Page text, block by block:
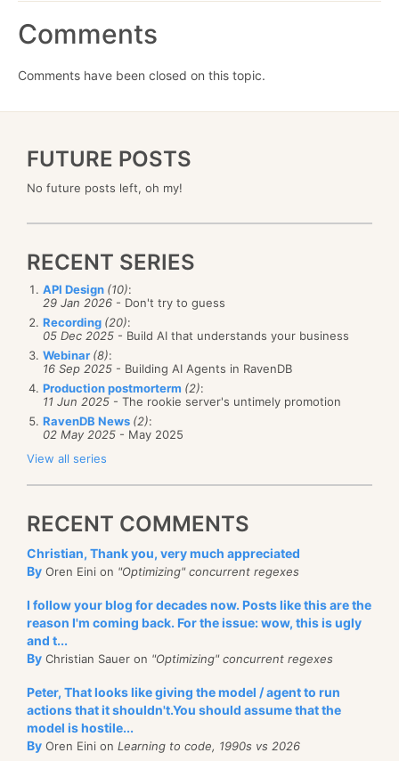
Comments
Comments have been closed on this topic.
FUTURE POSTS
No future posts left, oh my!
RECENT SERIES
API Design (10):
29 Jan 2026 - Don't try to guess
Recording (20):
05 Dec 2025 - Build AI that understands your business
Webinar (8):
16 Sep 2025 - Building AI Agents in RavenDB
Production postmorterm (2):
11 Jun 2025 - The rookie server's untimely promotion
RavenDB News (2):
02 May 2025 - May 2025
View all series
RECENT COMMENTS
Christian, Thank you, very much appreciated
By Oren Eini on "Optimizing" concurrent regexes
I follow your blog for decades now. Posts like this are the
reason I'm coming back. For the issue: wow, this is ugly
and t...
By Christian Sauer on "Optimizing" concurrent regexes
Peter, That looks like giving the model / agent to run
actions that it shouldn't.You should assume that the
model is hostile...
By Oren Eini on Learning to code, 1990s vs 2026